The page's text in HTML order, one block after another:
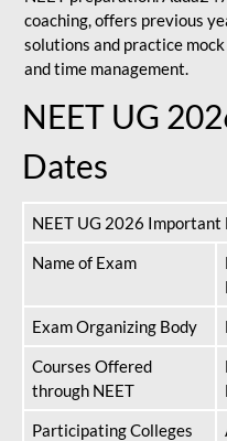
coaching, offers previous
solutions and practice
and time management.
NEET UG
Dates
NEET UG 2026 Important
Name of Exam
Exam Organizing Body
Courses Offered
through NEET
Participating Colleges